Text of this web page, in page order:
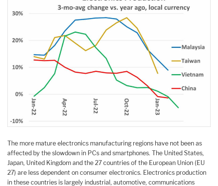
The more mature electronics manufacturing regions have not been as
affected by the slowdown in PCs and smartphones. The United States,
Japan, United Kingdom and the 27 countries of the European Union (EU
27) are less dependent on consumer electronics. Electronics production
in these countries is largely industrial, automotive, communications